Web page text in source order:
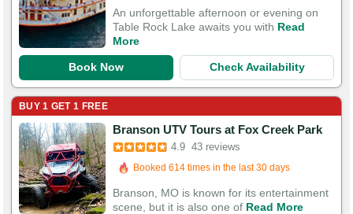
5,743 Guests Had Great Experiences
An unforgettable afternoon or evening on
Table Rock Lake awaits you with Read
More
Book Now Check Availability
BUY 1 GET 1 FREE
Branson UTV Tours at Fox Creek Park
4.9 43 reviews
Booked in the last 12 hours
Booked 614 times in the last 30 days
124 Guests Had Great Experiences
Branson, MO is known for its entertainment
scene, but it is also one of Read More